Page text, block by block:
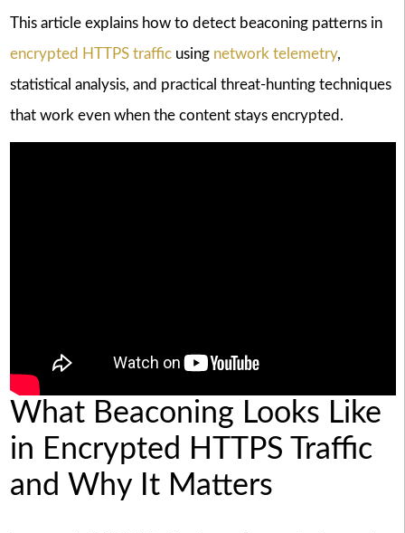
This article explains how to detect beaconing patterns in
encrypted HTTPS trafficusing network telemetry,
statistical analysis, and practical threat-hunting techniques
that work even when the content stays encrypted.
What Beaconing Looks Like
in Encrypted HTTPS Traffic
and Why It Matters